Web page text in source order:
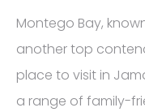
Montego Bay,
another top
place to visit in
a range of family-